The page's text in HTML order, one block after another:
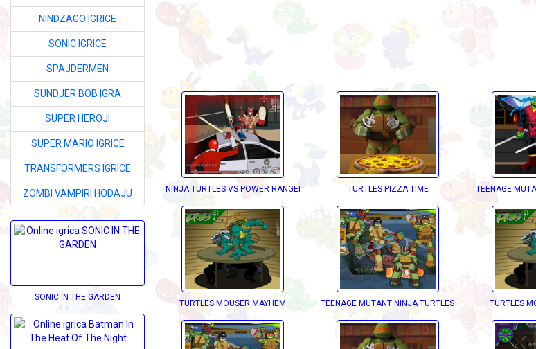
NINDZAGO IGRICE
SONIC IGRICE
SPAJDERMEN
SUNDJER BOB IGRA
SUPER HEROJI
SUPER MARIO IGRICE
TRANSFORMERS IGRICE
ZOMBI VAMPIRI HODAJU
SONIC IN THE GARDEN
NINJA TURTLES VS POWER RANGERS TURTLES PIZZA TIME TEENAGE
TURTLES MOUSER MAYHEM TEENAGE MUTANT NINJA TURTLES DECKD OUTTURTLES